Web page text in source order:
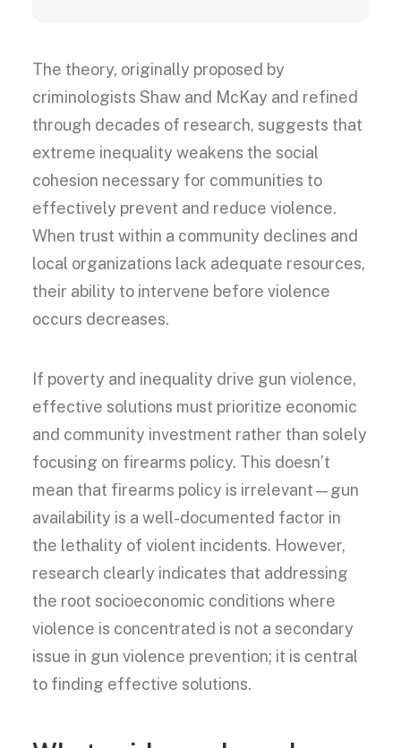
The theory, originally proposed by
criminologists Shaw and McKay and refined
through decades of research, suggests that
extreme inequality weakens the social
cohesion necessary for communities to
effectively prevent and reduce violence.
When trust within a community declines and
local organizations lack adequate resources,
their ability to intervene before violence
occurs decreases.
If poverty and inequality drive gun violence,
effective solutions must prioritize economic
and community investment rather than solely
focusing on firearms policy. This doesn’t
mean that firearms policy is irrelevant—gun
availability is a well-documented factor in
the lethality of violent incidents. However,
research clearly indicates that addressing
the root socioeconomic conditions where
violence is concentrated is not a secondary
issue in gun violence prevention; it is central
to finding effective solutions.